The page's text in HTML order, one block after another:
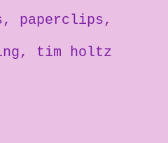
paperclips
tim holtz